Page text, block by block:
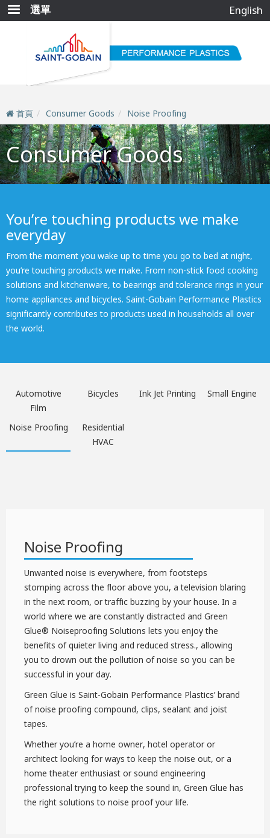
移
至
選單 English
首頁 Consumer Goods Noise Proofing
Consumer Goods
You’re touching products we make
everyday
From the moment you wake up to time you go to bed at night,
you’re touching products we make. From non-stick food cooking
solutions and kitchenware, to bearings and tolerance rings in your
home appliances and bicycles. Saint-Gobain Performance Plastics
significantly contributes to products used in households all over
the world.
Automotive
Film
Bicycles Ink Jet Printing Small Engine
Noise Proofing
Residential
HVAC
Noise Proofing
Unwanted noise is everywhere, from footsteps
stomping across the floor above you, a television blaring
in the next room, or traffic buzzing by your house. In a
world where we are constantly distracted and Green
Glue® Noiseproofing Solutions lets you enjoy the
benefits of quieter living and reduced stress., allowing
you to drown out the pollution of noise so you can be
successful in your day.
Green Glue is Saint-Gobain Performance Plastics’ brand
of noise proofing compound, clips, sealant and joist
tapes.
Whether you’re a home owner, hotel operator or
architect looking for ways to keep the noise out, or a
home theater enthusiast or sound engineering
professional trying to keep the sound in, Green Glue has
the right solutions to noise proof your life.